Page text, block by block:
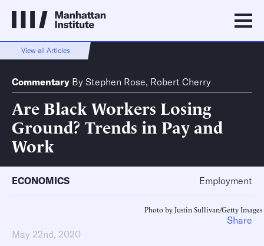
View all Articles
Commentary By Stephen Rose, Robert Cherry
Are Black Workers Losing
Ground? Trends in Pay and
Work
ECONOMICS Employment
Photo by Justin Sullivan/Getty Images
May 22nd, 2020
Share